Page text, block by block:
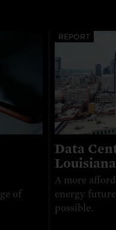
of
REPORT
Data
Louisiana
A more
energy
possible.